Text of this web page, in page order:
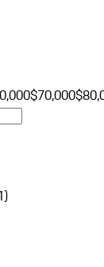
$70,000
)